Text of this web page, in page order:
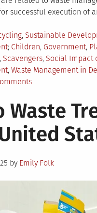
successful execution of
, Sustainable
Tagged
Children, Government,
, Scavengers, Social Impact
, Waste Management in
on
Management
Challenges
in
Developing
Waste
by Emily Folk